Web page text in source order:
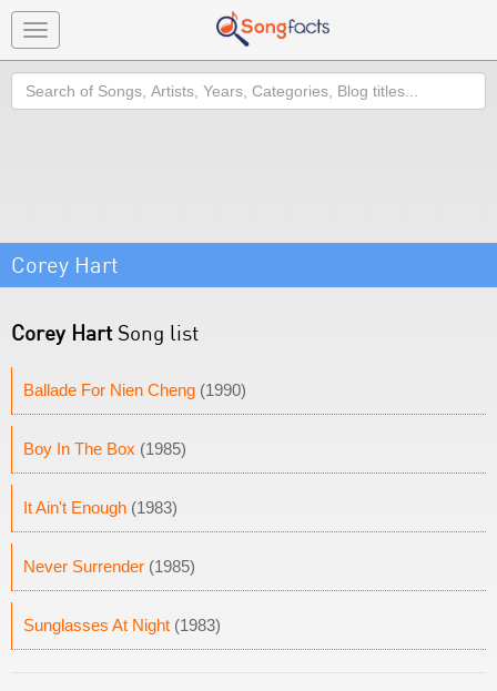
Toggle
navigation
Search
Corey Hart
Corey Hart Song list
Ballade For Nien Cheng (1990)
Boy In The Box (1985)
It Ain't Enough (1983)
Never Surrender (1985)
Sunglasses At Night (1983)